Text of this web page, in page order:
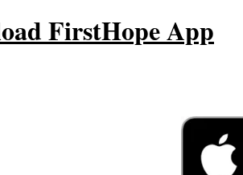
FirstHope App